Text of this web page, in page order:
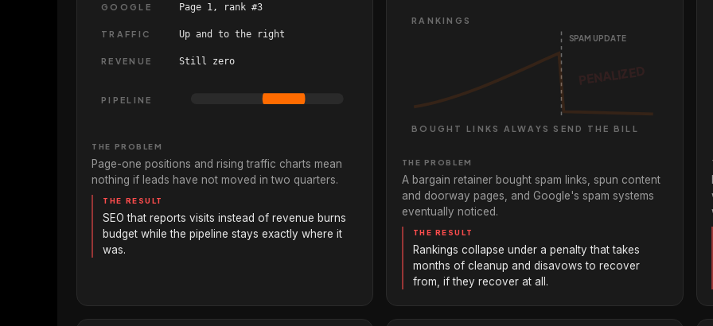
GOOGLE Page 1, rank #3
TRAFFIC Up and to the right
REVENUE Still zero
PIPELINE
THE PROBLEM
Page-one positions and rising traffic charts mean
nothing if leads have not moved in two quarters.
THE RESULT
SEO that reports visits instead of revenue burns
budget while the pipeline stays exactly where it
was.
RANKINGS
SPAM UPDATE
BOUGHT LINKS ALWAYS SEND THE BILL
THE PROBLEM
A bargain retainer bought spam links, spun content
and doorway pages, and Google's spam systems
eventually noticed.
THE RESULT
Rankings collapse under a penalty that takes
months of cleanup and disavows to recover
from, if they recover at all.